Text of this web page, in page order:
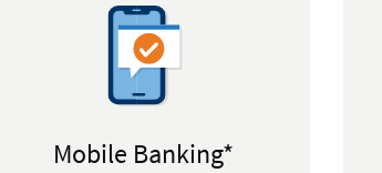
Mobile Banking*